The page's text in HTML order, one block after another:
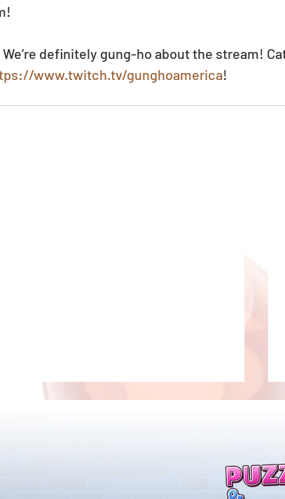
definitely gung-ho about the stream!
www.twitch.tv/gunghoamerica!